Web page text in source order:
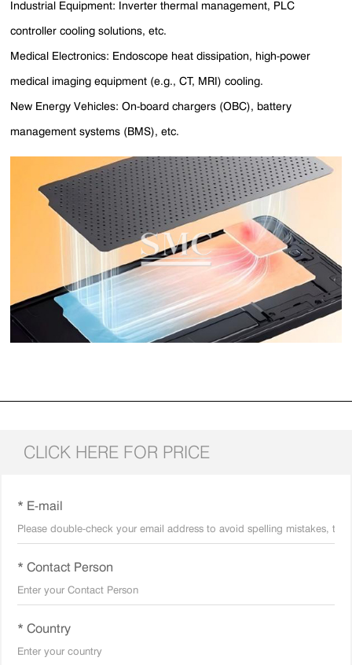
Industrial Equipment: Inverter thermal management, PLC
controller cooling solutions, etc.
Medical Electronics: Endoscope heat dissipation, high-power
medical imaging equipment (e.g., CT, MRI) cooling.
New Energy Vehicles: On-board chargers (OBC), battery
management systems (BMS), etc.
CLICK HERE FOR PRICE
* E-mail
* Contact Person
* Country